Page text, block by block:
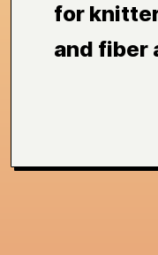
for
and fiber